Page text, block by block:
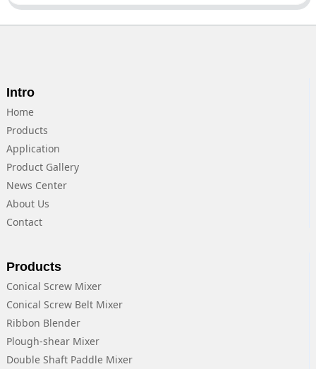
Intro
Home
Products
Application
Product Gallery
News Center
About Us
Contact
Products
Conical Screw Mixer
Conical Screw Belt Mixer
Ribbon Blender
Plough-shear Mixer
Double Shaft Paddle Mixer